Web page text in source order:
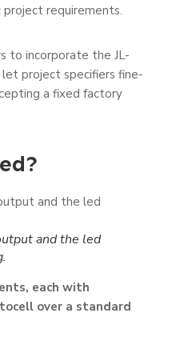
requirements.
to incorporate the JL-
project specifiers fine-
a fixed factory
and the led
each with
over a standard